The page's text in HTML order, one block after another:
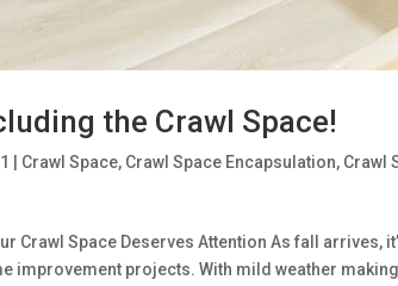
the Crawl Space!
Crawl Space, Crawl Space Encapsulation, Crawl
Crawl Space Deserves Attention As fall arrives,
improvement projects. With mild weather